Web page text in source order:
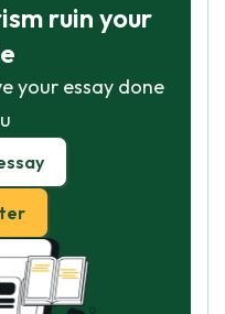
ruin your
your essay done